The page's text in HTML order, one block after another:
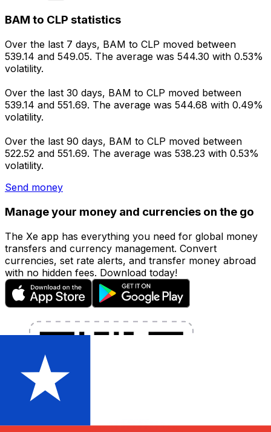
BAM to CLP statistics
Over the last 7 days, BAM to CLP moved between
539.14 and 549.05. The average was 544.30 with 0.53%
volatility.
Over the last 30 days, BAM to CLP moved between
539.14 and 551.69. The average was 544.68 with 0.49%
volatility.
Over the last 90 days, BAM to CLP moved between
522.52 and 551.69. The average was 538.23 with 0.53%
volatility.
Send money
Manage your money and currencies on the go
The Xe app has everything you need for global money
transfers and currency management. Convert
currencies, set rate alerts, and transfer money abroad
with no hidden fees. Download today!